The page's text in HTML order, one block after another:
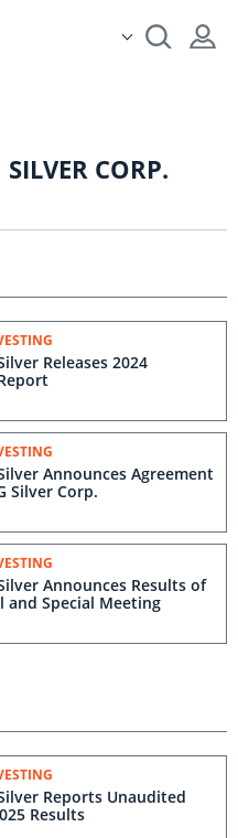
CORP.
Releases 2024
Announces Agreement
Silver Corp.
Announces Results of
and Special Meeting
Reports Unaudited
Results